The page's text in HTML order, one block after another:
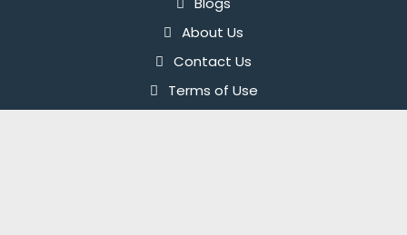
About Us
Contact Us
Terms of Use